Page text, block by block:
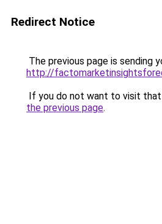
Redirect Notice
The previous page is sending
http://
If you do not want to visit that
the previous page.